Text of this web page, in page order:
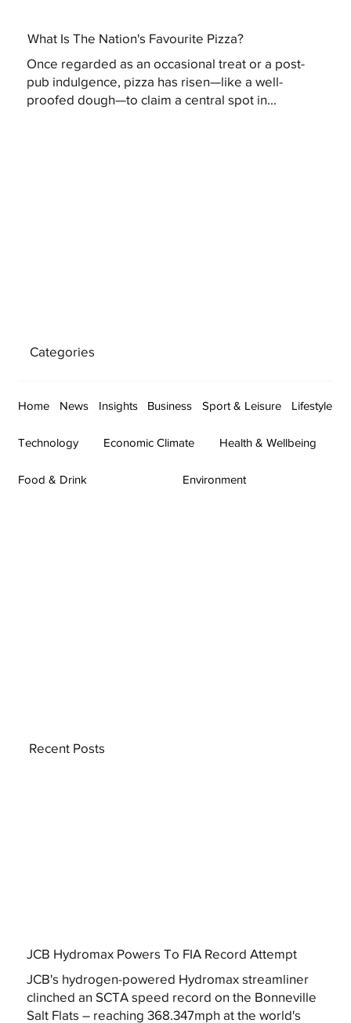
What Is The Nation's Favourite Pizza?
Once regarded as an occasional treat or a post-
pub indulgence, pizza has risen—like a well-
proofed dough—to claim a central spot in...
Categories
Home News Insights Business Sport & Leisure Lifestyle
Technology Economic Climate Health & Wellbeing
Food & Drink Environment
JCB Hydromax Powers To FIA Record Attempt
JCB's hydrogen-powered Hydromax streamliner
clinched an SCTA speed record on the Bonneville
Salt Flats – reaching 368.347mph at the world's
Recent Posts